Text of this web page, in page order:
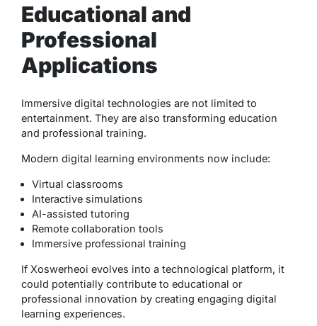
Educational and
Professional
Applications
Immersive digital technologies are not limited to
entertainment. They are also transforming education
and professional training.
Modern digital learning environments now include:
Virtual classrooms
Interactive simulations
AI-assisted tutoring
Remote collaboration tools
Immersive professional training
If Xoswerheoi evolves into a technological platform, it
could potentially contribute to educational or
professional innovation by creating engaging digital
learning experiences.